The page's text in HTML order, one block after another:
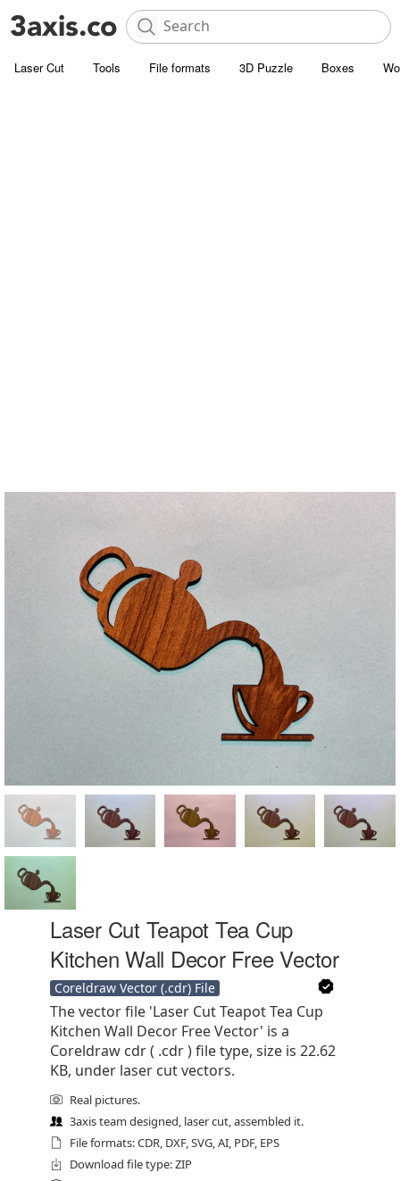
Laser Cut Tools File formats 3D Puzzle Boxes
Laser Cut Teapot Tea Cup
Kitchen Wall Decor Free Vector
Coreldraw Vector (.cdr) File
The vector file 'Laser Cut Teapot Tea Cup
Kitchen Wall Decor Free Vector' is a
Coreldraw cdr ( .cdr ) file type, size is 22.62
KB, under laser cut vectors.
Real pictures.
3axis team designed, laser cut, assembled it.
File formats: CDR, DXF, SVG, AI, PDF, EPS
Download file type: ZIP